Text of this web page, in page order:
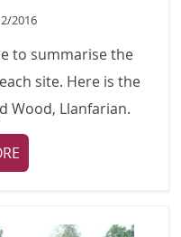
| 13/12/2016
to summarise the
site. Here is the
Wood, Llanfarian.